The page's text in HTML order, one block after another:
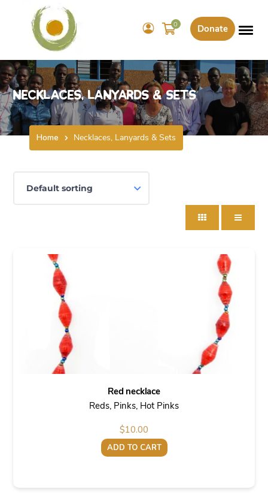
Donate
0
Necklaces, Lanyards & Sets
Home Necklaces, Lanyards & Sets
Red necklace
Reds, Pinks, Hot Pinks
$10.00
ADD TO CART